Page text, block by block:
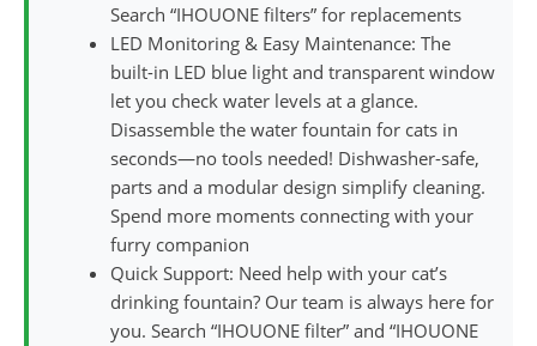
Search “IHOUONE filters” for replacements
LED Monitoring & Easy Maintenance: The
built-in LED blue light and transparent window
let you check water levels at a glance.
Disassemble the water fountain for cats in
seconds—no tools needed! Dishwasher-safe,
parts and a modular design simplify cleaning.
Spend more moments connecting with your
furry companion
Quick Support: Need help with your cat’s
drinking fountain? Our team is always here for
you. Search “IHOUONE filter” and “IHOUONE